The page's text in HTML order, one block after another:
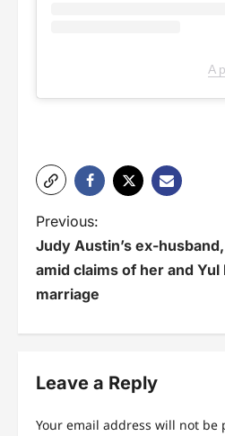
A
P
o
s
a
v
Previous:
Judy Austin’s ex-
amid claims of her and Yul
marriage
Leave a Reply
Your email address will not be